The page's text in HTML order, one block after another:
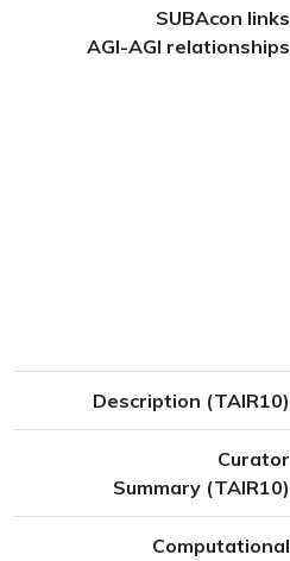
SUBAcon links
AGI-AGI relationships
Description (TAIR10)
Curator
Summary (TAIR10)
Computational